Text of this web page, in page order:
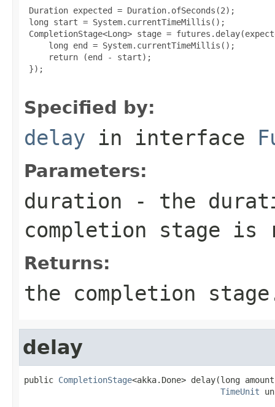
Duration expected = Duration.ofSeconds(2);
long start = System.currentTimeMillis();
CompletionStage<Long> stage =
     long end = System.currentTimeMillis();
     return (end - start);
});
Specified by:
delay in interface
Parameters:
duration - the
completion stage is
Returns:
the completion
delay
public CompletionStage<akka.Done> delay(long
TimeUnit